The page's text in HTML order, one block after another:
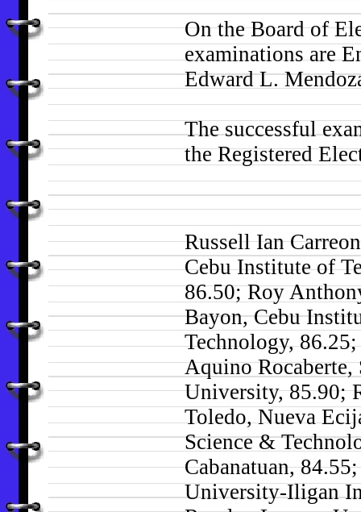
On the Board of
examinations are
Edward L.
The successful
the Registered
Russell Ian
Cebu Institute of
86.50; Roy
Bayon, Cebu
Technology,
Aquino
University, 85.90;
Toledo, Nueva
Science &
Cabanatuan,
University-Iligan